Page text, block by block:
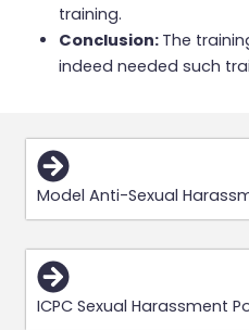
training.
Conclusion: The
indeed needed such
Model Anti-Sexual
ICPC Sexual Harassment